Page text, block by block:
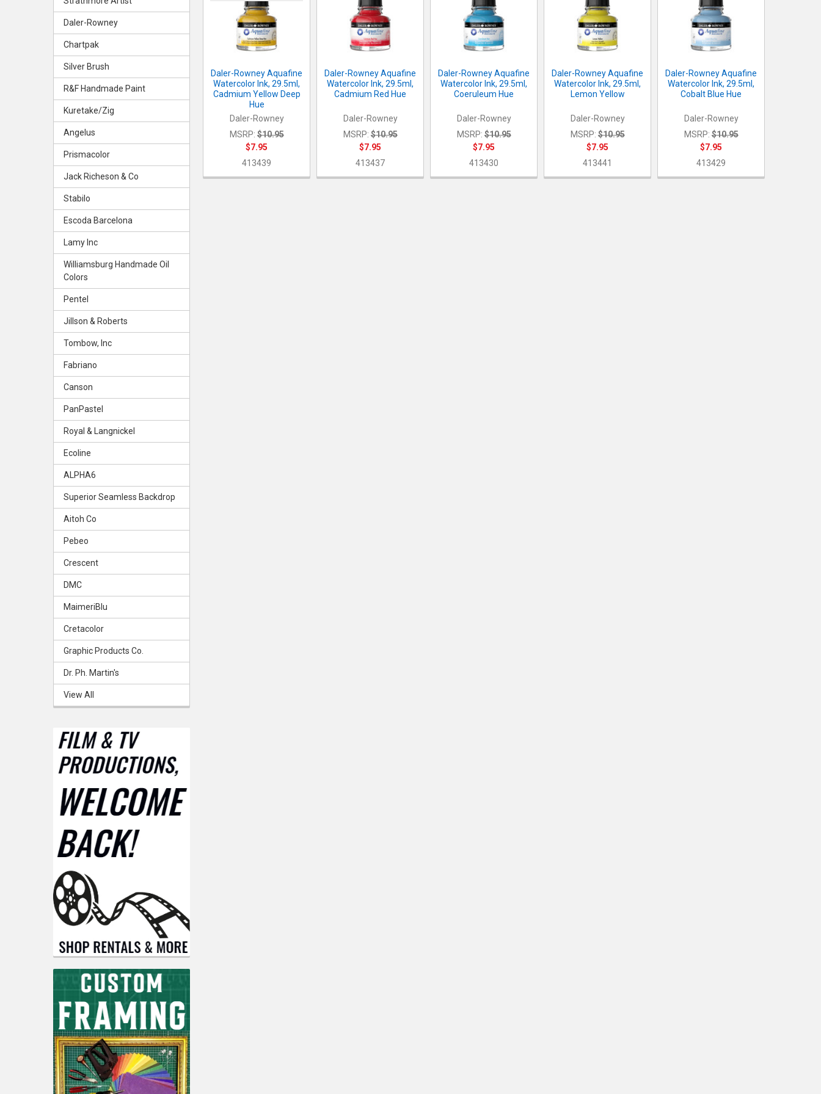
Daler-Rowney
Chartpak
Silver Brush
R&F Handmade Paint
Kuretake/Zig
Angelus
Prismacolor
Jack Richeson & Co
Stabilo
Escoda Barcelona
Lamy Inc
Williamsburg Handmade Oil
Colors
Pentel
Jillson & Roberts
Tombow, Inc
Fabriano
Canson
PanPastel
Royal & Langnickel
Ecoline
ALPHA6
Superior Seamless Backdrop
Aitoh Co
Pebeo
Crescent
DMC
MaimeriBlu
Cretacolor
Graphic Products Co.
Dr. Ph. Martin's
View All
Daler-Rowney Aquafine
Watercolor Ink, 29.5ml,
Cadmium Yellow Deep
Hue
Daler-Rowney
MSRP: $10.95
$7.95
413439
Daler-Rowney Aquafine
Watercolor Ink, 29.5ml,
Cadmium Red Hue
Daler-Rowney
MSRP: $10.95
$7.95
413437
Daler-Rowney Aquafine
Watercolor Ink, 29.5ml,
Coeruleum Hue
Daler-Rowney
MSRP: $10.95
$7.95
413430
Daler-Rowney Aquafine
Watercolor Ink, 29.5ml,
Lemon Yellow
Daler-Rowney
MSRP: $10.95
$7.95
413441
Daler-Rowney Aquafine
Watercolor Ink, 29.5ml,
Cobalt Blue Hue
Daler-Rowney
MSRP: $10.95
$7.95
413429